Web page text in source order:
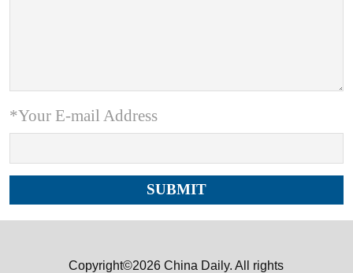
*Your E-mail Address
Copyright©2026 China Daily. All rights